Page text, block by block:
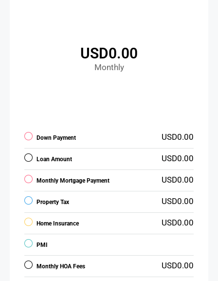
USD0.00
Monthly
Down Payment USD0.00
Loan Amount USD0.00
Monthly Mortgage Payment USD0.00
Property Tax USD0.00
Home Insurance USD0.00
PMI
Monthly HOA Fees USD0.00